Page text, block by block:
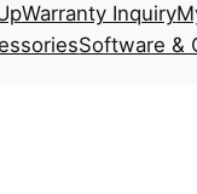
Warranty Inquiry
Software &